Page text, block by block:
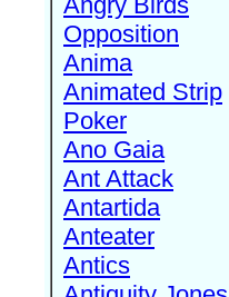
Opposition
Anima
Animated Strip
Poker
Ano Gaia
Ant Attack
Antartida
Anteater
Antics